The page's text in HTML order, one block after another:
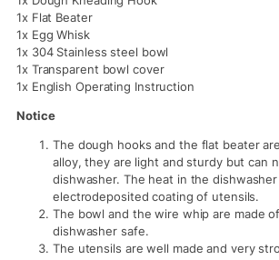
1x Flat Beater
1x Egg Whisk
1x 304 Stainless steel bowl
1x Transparent bowl cover
1x English Operating Instruction
Notice
The dough hooks and the flat beater
alloy, they are light and sturdy but can
dishwasher. The heat in the
electrodeposited coating of utensils.
The bowl and the wire whip are made
dishwasher safe.
The utensils are well made and very